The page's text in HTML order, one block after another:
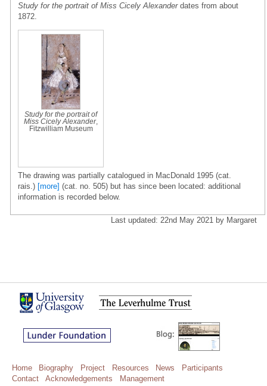
Study for the portrait of Miss Cicely Alexanderdates from about
1872.
Study for the portrait of
Miss Cicely Alexander,
Fitzwilliam Museum
The drawing was partially catalogued in MacDonald 1995 (cat.
rais.) [more] (cat. no. 505) but has since been located: additional
information is recorded below.
Last updated: 22nd May 2021 by Margaret
Home Biography Project Resources News
Participants
Contact
Acknowledgements Management